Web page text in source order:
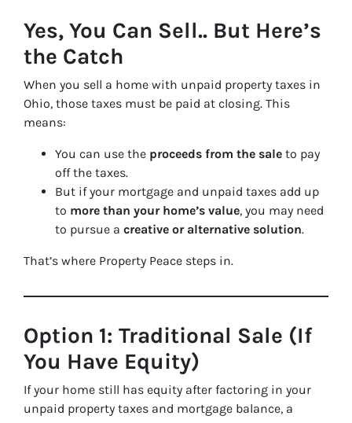
Yes, You Can Sell.. But Here’s
the Catch
When you sell a home with unpaid property taxes in
Ohio, those taxes must be paid at closing. This
means:
You can use the proceeds from the sale to pay
off the taxes.
But if your mortgage and unpaid taxes add up
to more than your home’s value, you may need
to pursue a creative or alternative solution.
That’s where Property Peace steps in.
Option 1: Traditional Sale (If
You Have Equity)
If your home still has equity after factoring in your
unpaid property taxes and mortgage balance, a